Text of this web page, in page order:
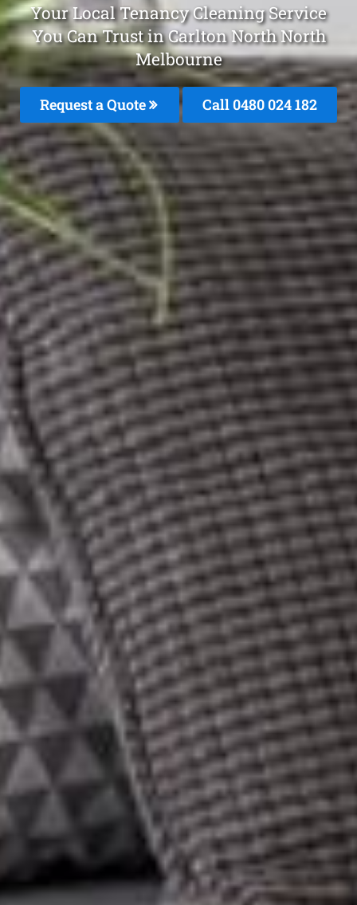
Your Local Tenancy Cleaning Service
You Can Trust in Carlton North North
Melbourne
Request a Quote Call 0480 024 182